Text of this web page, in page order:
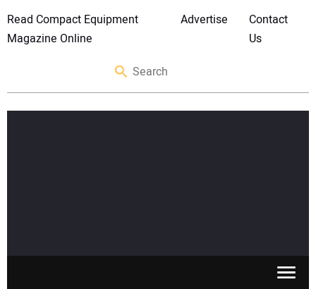
Read Compact Equipment
Magazine Online
Advertise
Contact
Us